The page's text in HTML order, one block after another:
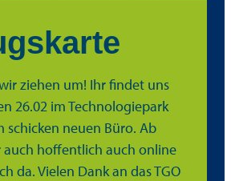
ziehen um! Ihr findet uns
26.02 im Technologiepark
schicken neuen Büro. Ab
auch hoffentlich auch online
da. Vielen Dank an das TGO